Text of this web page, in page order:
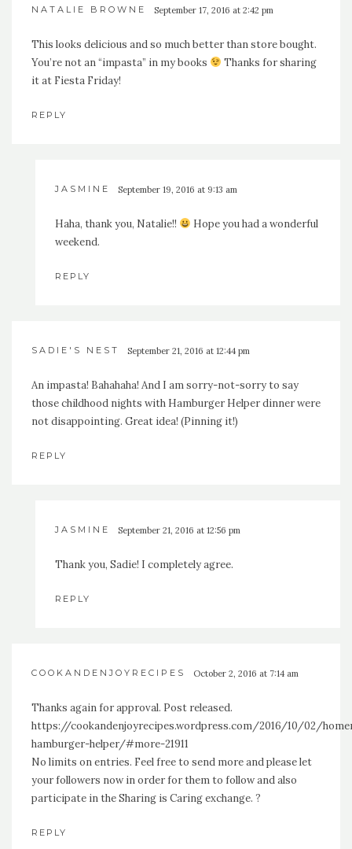
NATALIE BROWNE September 17, 2016 at 2:42 pm
This looks delicious and so much better than store bought.
You’re not an “impasta” in my books
Thanks for sharing
it at Fiesta Friday!
REPLY
JASMINE September 19, 2016 at 9:13 am
Haha, thank you, Natalie!!
Hope you had a wonderful
weekend.
REPLY
SADIE'S NEST September 21, 2016 at 12:44 pm
An impasta! Bahahaha! And I am sorry-not-sorry to say
those childhood nights with Hamburger Helper dinner were
not disappointing. Great idea! (Pinning it!)
REPLY
JASMINE September 21, 2016 at 12:56 pm
Thank you, Sadie! I completely agree.
REPLY
COOKANDENJOYRECIPES October 2, 2016 at 7:14 am
Thanks again for approval. Post released.
https://cookandenjoyrecipes.wordpress.com/2016/10/02/
hamburger-helper/#more-21911
No limits on entries. Feel free to send more and please let
your followers now in order for them to follow and also
participate in the Sharing is Caring exchange. ?
REPLY